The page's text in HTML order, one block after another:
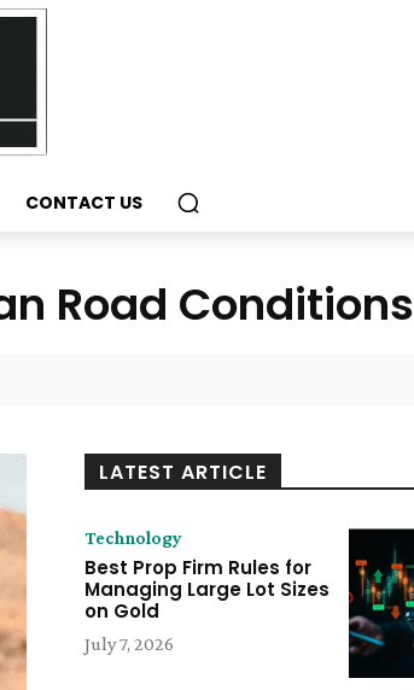
CONTACT US
Road Conditions
LATEST ARTICLE
Technology
Best Prop Firm Rules for
Managing Large Lot Sizes
on Gold
July 7, 2026